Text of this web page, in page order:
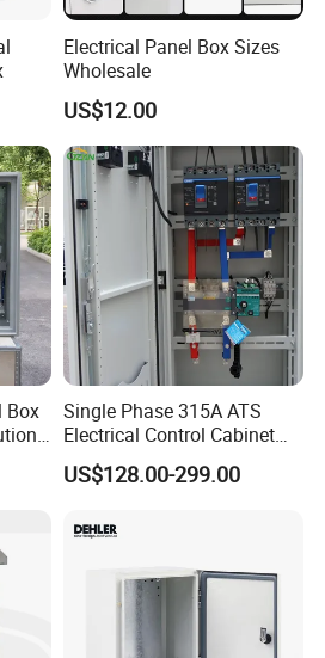
Co., Ltd., with over a decade of
Electrical Panel Box Sizes
Wholesale
US$12.00
Box
Single Phase 315A ATS
Electrical Control Cabinet
for Hospitals Emergency
Power Supply
US$128.00-299.00